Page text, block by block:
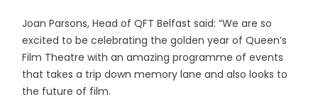
Joan Parsons, Head of QFT Belfast said: “We are so
excited to be celebrating the golden year of Queen’s
Film Theatre with an amazing programme of events
that takes a trip down memory lane and also looks to
the future of film.